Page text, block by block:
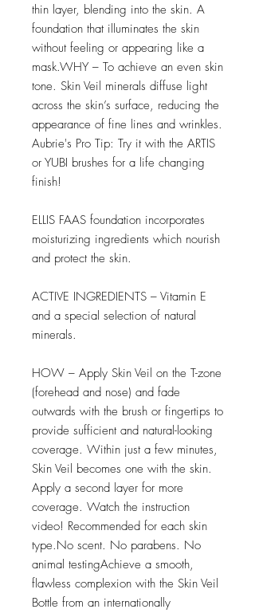
thin layer, blending into the skin. A
foundation that illuminates the skin
without feeling or appearing like a
mask.WHY – To achieve an even skin
tone. Skin Veil minerals diffuse light
across the skin’s surface, reducing the
appearance of fine lines and wrinkles.
Aubrie's Pro Tip: Try it with the ARTIS
or YUBI brushes for a life changing
finish!
ELLIS FAAS foundation incorporates
moisturizing ingredients which nourish
and protect the skin.
ACTIVE INGREDIENTS – Vitamin E
and a special selection of natural
minerals.
HOW – Apply Skin Veil on the T-zone
(forehead and nose) and fade
outwards with the brush or fingertips to
provide sufficient and natural-looking
coverage. Within just a few minutes,
Skin Veil becomes one with the skin.
Apply a second layer for more
coverage. Watch the instruction
video! Recommended for each skin
type.No scent. No parabens. No
animal testingAchieve a smooth,
flawless complexion with the Skin Veil
Bottle from an internationally